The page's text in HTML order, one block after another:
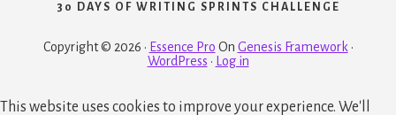
30 DAYS OF WRITING SPRINTS CHALLENGE
Copyright © 2026 · Essence Pro On Genesis Framework ·
WordPress · Log in
This website uses cookies to improve your experience. We'll